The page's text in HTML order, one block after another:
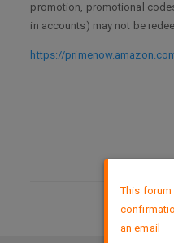
promotion, promotional
in accounts) may not be
https://
This forum
an email